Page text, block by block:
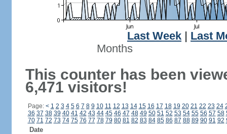
Last Week
Last
Months
This counter has been
6,471 visitors!
Page: < 1 2 3 4 5 6 7 8 9 10 11 12 13 14 15 16 17 18 19 20 21 22 23 24
36 37 38 39 40 41 42 43 44 45 46 47 48 49 50 51 52 53 54 55 56 57 58
70 71 72 73 74 75 76 77 78 79 80 81 82 83 84 85 86 87 88 89 90 91 92
Date